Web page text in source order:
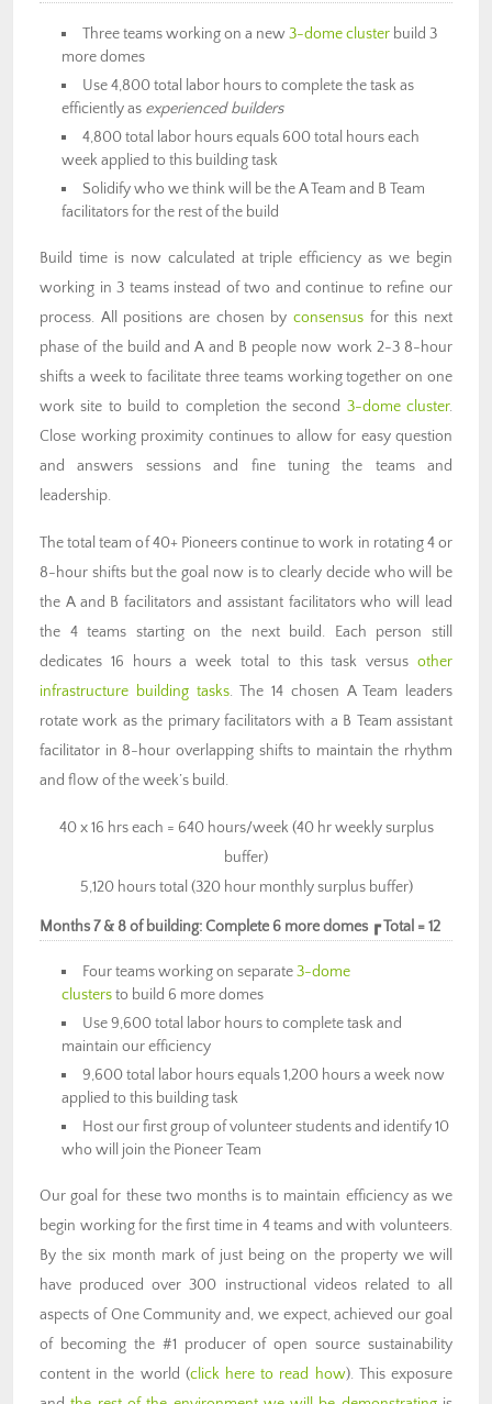
Three teams working on a new3-dome cluster build 3
more domes
Use 4,800 total labor hours to complete the task as
efficiently as experienced builders
4,800 total labor hours equals 600 total hours each
week applied to this building task
Solidify who we think will be the A Team and B Team
facilitators for the rest of the build
Build time is now calculated at triple efficiency as we begin
working in 3 teams instead of two and continue to refine our
process. All positions are chosen by consensus for this next
phase of the build and A and B people now work 2-3 8-hour
shifts a week to facilitate three teams working together on one
work site to build to completion the second 3-dome cluster.
Close working proximity continues to allow for easy question
and answers sessions and fine tuning the teams and
leadership.
The total team of 40+ Pioneers continue to work in rotating 4 or
8-hour shifts but the goal now is to clearly decide who will be
the A and B facilitators and assistant facilitators who will lead
the 4 teams starting on the next build. Each person still
dedicates 16 hours a week total to this task versus other
infrastructure building tasks. The 14 chosen A Team leaders
rotate work as the primary facilitators with a B Team assistant
facilitator in 8-hour overlapping shifts to maintain the rhythm
and flow of the week’s build.
40 x 16 hrs each = 640 hours/week (40 hr weekly surplus
buffer)
5,120 hours total (320 hour monthly surplus buffer)
Months 7 & 8 of building: Complete 6 more domes ┏ Total = 12
Four teams working on separate3-dome
clustersto build 6 more domes
Use 9,600 total labor hours to complete task and
maintain our efficiency
9,600 total labor hours equals 1,200 hours a week now
applied to this building task
Host our first group of volunteer students and identify 10
who will join the Pioneer Team
Our goal for these two months is to maintain efficiency as we
begin working for the first time in 4 teams and with volunteers.
By the six month mark of just being on the property we will
have produced over 300 instructional videos related to all
aspects of One Community and, we expect, achieved our goal
of becoming the #1 producer of open source sustainability
content in the world (click here to read how). This exposure